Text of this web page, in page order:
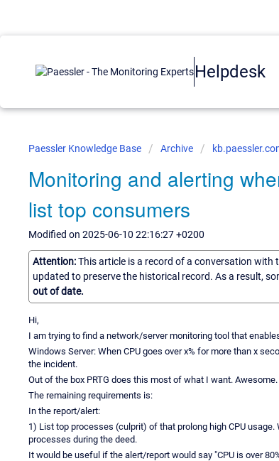
Helpdesk
Paessler Knowledge Base Archive
Monitoring and alerting
list top consumers
Modified on 2025-06-10 22:16:27 +0200
Attention:This article is a record of a conversation
updated to preserve the historical record. As a result,
out of date.
Hi,
I am trying to find a network/server monitoring tool that
Windows Server: When CPU goes over x% for more than x
the incident.
Out of the box PRTG does this most of what I want. Awesome.
The remaining requirements is:
In the report/alert:
1) List top processes (culprit) of that prolong high CPU
processes during the deed.
It would be useful if the alert/report would say "CPU is over